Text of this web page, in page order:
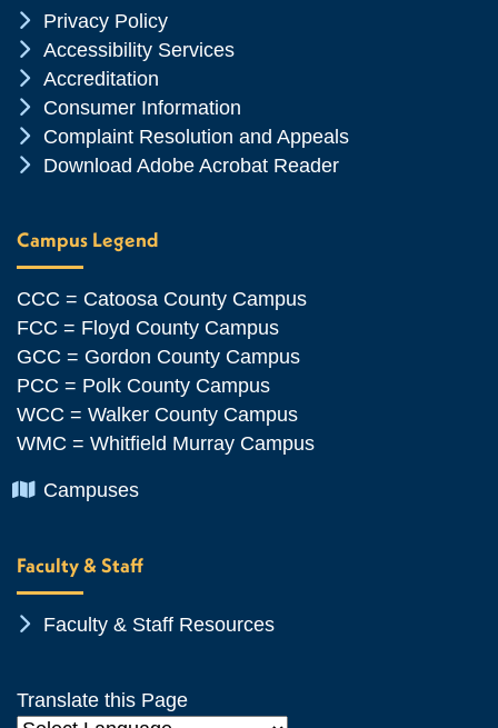
Chevron Icon
Privacy Policy
Chevron Icon
Accessibility Services
Chevron Icon
Accreditation
Chevron Icon
Consumer Information
Chevron Icon
Complaint Resolution and Appeals
Chevron Icon
Download Adobe Acrobat Reader
Campus Legend
CCC = Catoosa County Campus
FCC = Floyd County Campus
GCC = Gordon County Campus
PCC = Polk County Campus
WCC = Walker County Campus
WMC = Whitfield Murray Campus
Chevron Icon
Campuses
Faculty & Staff
Chevron Icon
Faculty & Staff Resources
Translate this Page